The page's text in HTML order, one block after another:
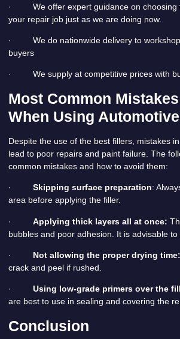
· We offer expert guidance on choosing
your repair job just as we are doing now.
· We do nationwide delivery to
buyers
· We supply at competitive prices with
Most Common
When Using
Despite the use of the best fillers, mistakes
lead to poor repairs and paint failure. The
common mistakes and how to avoid them:
· Skipping surface preparation:
area before applying the filler.
· Applying thick layers all at once:
bubbles and poor adhesion. It is advisable to
· Not allowing the proper drying time:
crack and peel if rushed.
· Using low-grade primers over the
are best to use in sealing and covering the
Conclusion